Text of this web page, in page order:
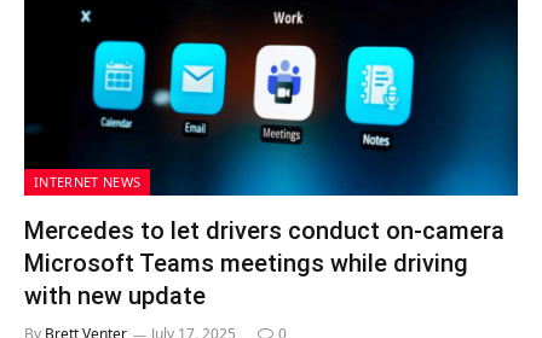
INTERNET NEWS
Mercedes to let drivers conduct on-camera
Microsoft Teams meetings while driving
with new update
By Brett Venter July 17, 2025 0